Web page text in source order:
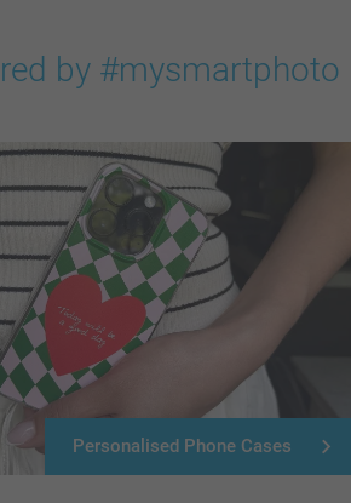
by #mysmartphoto
Personalised Phone Cases